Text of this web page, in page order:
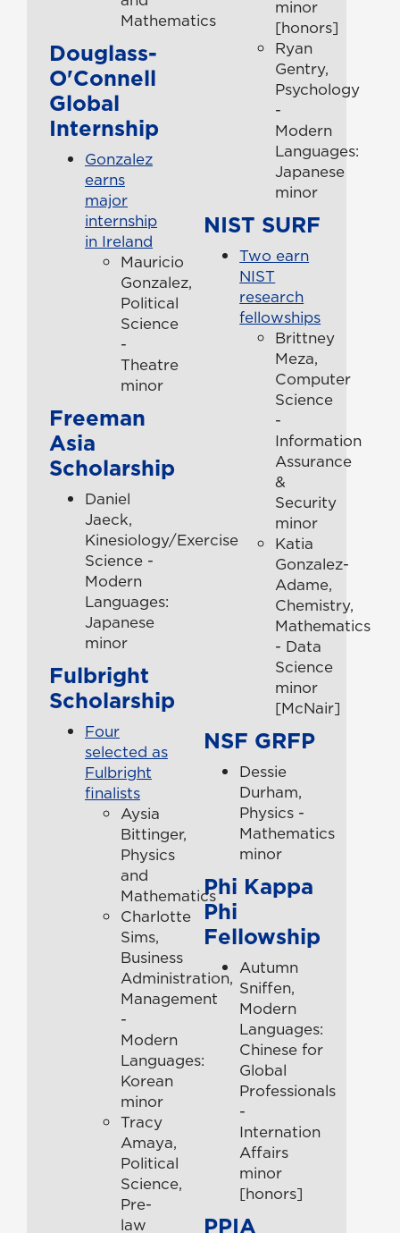
Mathematics
Douglass-
O'Connell
Global
Internship
Gonzalez
earns
major
internship
in Ireland
Mauricio
Gonzalez,
Political
Science
-
Theatre
minor
Freeman
Asia
Scholarship
Daniel
Jaeck,
Kinesiology/Exercise
Science -
Modern
Languages:
Japanese
minor
Fulbright
Scholarship
Four
selected as
Fulbright
finalists
Aysia
Bittinger,
Physics
and
Mathematics
Charlotte
Sims,
Business
Administration,
Management
-
Modern
Languages:
Korean
minor
Tracy
Amaya,
Political
Science,
Pre-
law
minor
[honors]
Ryan
Gentry,
Psychology
-
Modern
Languages:
Japanese
minor
NIST SURF
Two earn
NIST
research
fellowships
Brittney
Meza,
Computer
Science
-
Information
Assurance
&
Security
minor
Katia
Gonzalez-
Adame,
Chemistry,
Mathematics
- Data
Science
minor
[McNair]
NSF GRFP
Dessie
Durham,
Physics -
Mathematics
minor
Phi Kappa
Phi
Fellowship
Autumn
Sniffen,
Modern
Languages:
Chinese for
Global
Professionals
-
Internation
Affairs
minor
[honors]
PPIA